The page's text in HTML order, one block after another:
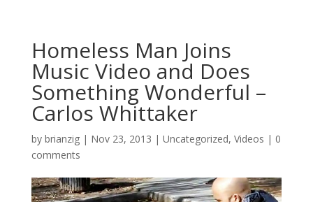
Homeless Man Joins
Music Video and Does
Something Wonderful –
Carlos Whittaker
by brianzig| Nov 23, 2013 | Uncategorized, Videos | 0
comments